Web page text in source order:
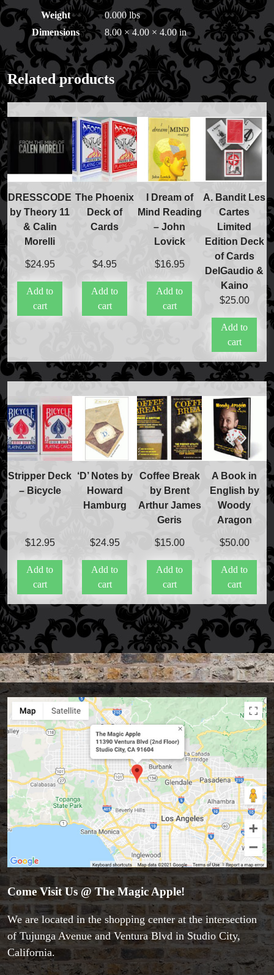
Price Match Policy
Accessories
Aldo Colombini Magic
All Magic Apple Products
Beginner Magic
Books
Close-up Magic
Coin Magic
Kids & Family Magic
Weight
0.000 lbs
Dimensions
8.00 × 4.00 × 4.00 in
Related products
DRESSCODE
by Theory 11
& Calin
Morelli
$24.95
Add to
cart
The Phoenix
Deck of
Cards
$4.95
Add to
cart
I Dream of
Mind Reading
– John
Lovick
$16.95
Add to
cart
A. Bandit Les
Cartes
Limited
Edition Deck
of Cards
DelGaudio &
Kaino
$25.00
Add to
cart
Stripper Deck
– Bicycle
$12.95
Add to
cart
‘D’ Notes by
Howard
Hamburg
$24.95
Add to
cart
Coffee Break
by Brent
Arthur James
Geris
$15.00
Add to
cart
A Book in
English by
Woody
Aragon
$50.00
Add to
cart
Come Visit Us @ The Magic Apple!
We are located in the shopping center at the intersection
of Tujunga Avenue and Ventura Blvd in Studio City,
California.